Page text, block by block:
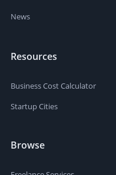
News
Resources
Business Cost Calculator
Startup Cities
Browse